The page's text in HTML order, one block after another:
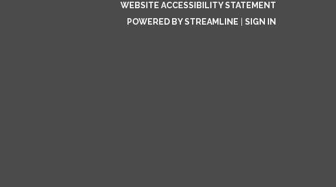
WEBSITE ACCESSIBILITY STATEMENT
POWERED BY STREAMLINE
SIGN IN